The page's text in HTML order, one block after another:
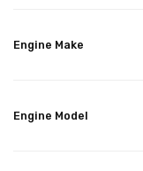
Engine Make
Engine Model